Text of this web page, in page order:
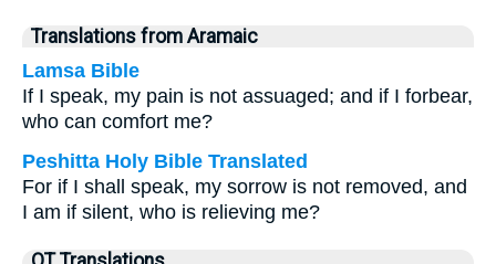
Translations from Aramaic
Lamsa Bible
If I speak, my pain is not assuaged; and if I forbear,
who can comfort me?
Peshitta Holy Bible Translated
For if I shall speak, my sorrow is not removed, and
I am if silent, who is relieving me?